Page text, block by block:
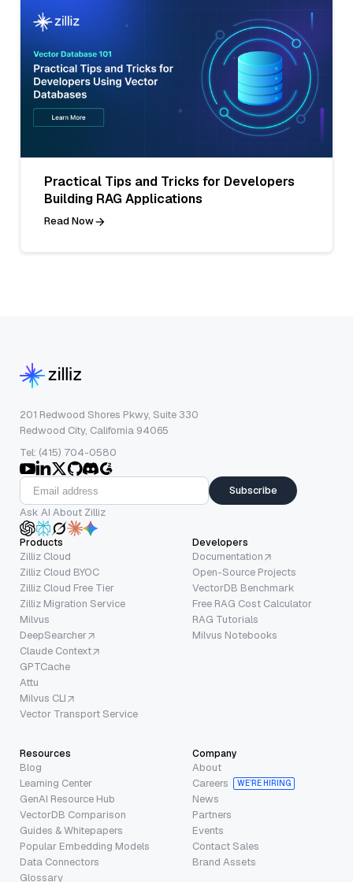
Practical Tips and Tricks for Developers
Building RAG Applications
Read Now
201 Redwood Shores Pkwy, Suite 330
Redwood City, California 94065
Tel: (415) 704-0580
Subscribe
Ask AI About Zilliz
Products
Zilliz Cloud
Zilliz Cloud BYOC
Zilliz Cloud Free Tier
Zilliz Migration Service
Milvus
DeepSearcher
Claude Context
GPTCache
Attu
Milvus CLI
Vector Transport Service
Developers
Documentation
Open-Source Projects
VectorDB Benchmark
Free RAG Cost Calculator
RAG Tutorials
Milvus Notebooks
Resources
Blog
Learning Center
GenAI Resource Hub
VectorDB Comparison
Guides & Whitepapers
Popular Embedding Models
Data Connectors
Glossary
Company
About
Careers
WE’RE HIRING
News
Partners
Events
Contact Sales
Brand Assets